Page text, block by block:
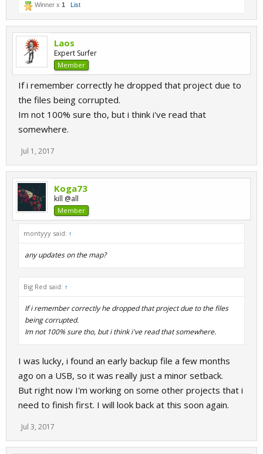
Winner x 1 List
Laos
Expert Surfer
Member
If i remember correctly he dropped that project due to
the files being corrupted.
Im not 100% sure tho, but i think i've read that
somewhere.
Jul 1, 2017
Koga73
kill @all
Member
montyyy said: ↑
any updates on the map?
Big Red said: ↑
If i remember correctly he dropped that project due to the files
being corrupted.
Im not 100% sure tho, but i think i've read that somewhere.
I was lucky, i found an early backup file a few months
ago on a USB, so it was really just a minor setback.
But right now I'm working on some other projects that i
need to finish first. I will look back at this soon again.
Jul 3, 2017